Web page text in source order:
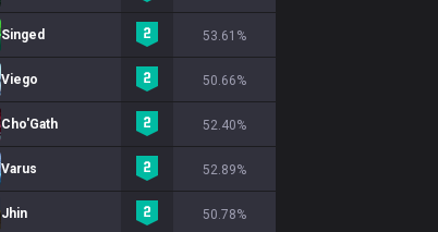
Singed 53.61%
Viego 50.66%
Cho'Gath 52.40%
Varus 52.89%
Jhin 50.78%